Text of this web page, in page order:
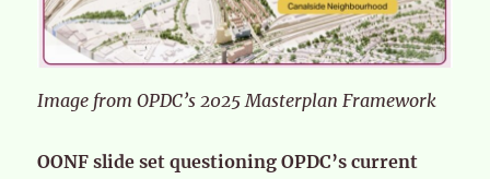
Image from OPDC’s 2025 Masterplan Framework
OONF slide set questioning OPDC’s current